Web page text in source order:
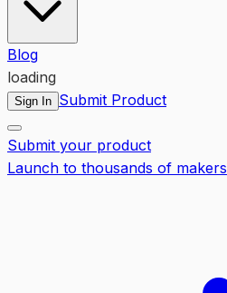
Blog
loading
Sign In Submit Product
Submit your product
Launch to thousands of makers